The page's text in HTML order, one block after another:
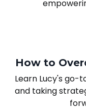
How to
Learn Lucy's
and taking